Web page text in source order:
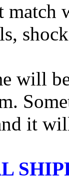
match
will
it